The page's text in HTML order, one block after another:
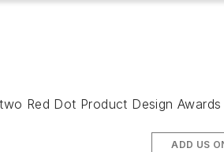
Red Dot Product Design
ADD US